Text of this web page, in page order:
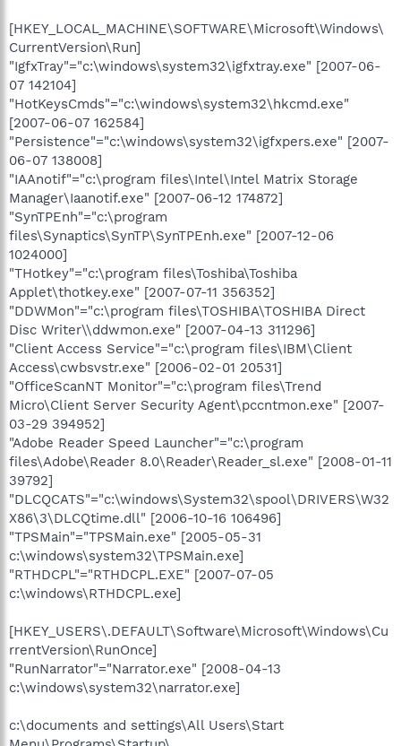
[HKEY_LOCAL_MACHINE\SOFTWARE\Microsoft\Windows\
CurrentVersion\Run]
"IgfxTray"="c:\windows\system32\igfxtray.exe" [2007-06-
07 142104]
"HotKeysCmds"="c:\windows\system32\hkcmd.exe"
[2007-06-07 162584]
"Persistence"="c:\windows\system32\igfxpers.exe" [2007-
06-07 138008]
"IAAnotif"="c:\program files\Intel\Intel Matrix Storage
Manager\Iaanotif.exe" [2007-06-12 174872]
"SynTPEnh"="c:\program
files\Synaptics\SynTP\SynTPEnh.exe" [2007-12-06
1024000]
"THotkey"="c:\program files\Toshiba\Toshiba
Applet\thotkey.exe" [2007-07-11 356352]
"DDWMon"="c:\program files\TOSHIBA\TOSHIBA Direct
Disc Writer\\ddwmon.exe" [2007-04-13 311296]
"Client Access Service"="c:\program files\IBM\Client
Access\cwbsvstr.exe" [2006-02-01 20531]
"OfficeScanNT Monitor"="c:\program files\Trend
Micro\Client Server Security Agent\pccntmon.exe" [2007-
03-29 394952]
"Adobe Reader Speed Launcher"="c:\program
files\Adobe\Reader 8.0\Reader\Reader_sl.exe" [2008-01-11
39792]
"DLCQCATS"="c:\windows\System32\spool\DRIVERS\W32
X86\3\DLCQtime.dll" [2006-10-16 106496]
"TPSMain"="TPSMain.exe" [2005-05-31
c:\windows\system32\TPSMain.exe]
"RTHDCPL"="RTHDCPL.EXE" [2007-07-05
c:\windows\RTHDCPL.exe]
[HKEY_USERS\.DEFAULT\Software\Microsoft\Windows\Cu
rrentVersion\RunOnce]
"RunNarrator"="Narrator.exe" [2008-04-13
c:\windows\system32\narrator.exe]
c:\documents and settings\All Users\Start